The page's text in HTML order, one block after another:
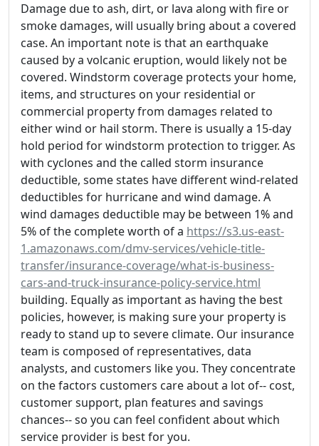
Damage due to ash, dirt, or lava along with fire or
smoke damages, will usually bring about a covered
case. An important note is that an earthquake
caused by a volcanic eruption, would likely not be
covered. Windstorm coverage protects your home,
items, and structures on your residential or
commercial property from damages related to
either wind or hail storm. There is usually a 15-day
hold period for windstorm protection to trigger. As
with cyclones and the called storm insurance
deductible, some states have different wind-related
deductibles for hurricane and wind damage. A
wind damages deductible may be between 1% and
5% of the complete worth of a https://s3.us-east-
1.amazonaws.com/dmv-services/vehicle-title-
transfer/insurance-coverage/what-is-business-
cars-and-truck-insurance-policy-service.html
building. Equally as important as having the best
policies, however, is making sure your property is
ready to stand up to severe climate. Our insurance
team is composed of representatives, data
analysts, and customers like you. They concentrate
on the factors customers care about a lot of-- cost,
customer support, plan features and savings
chances-- so you can feel confident about which
service provider is best for you.